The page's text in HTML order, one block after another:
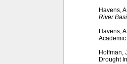
Havens,
River
Havens,
Academic
Hoffman,
Drought